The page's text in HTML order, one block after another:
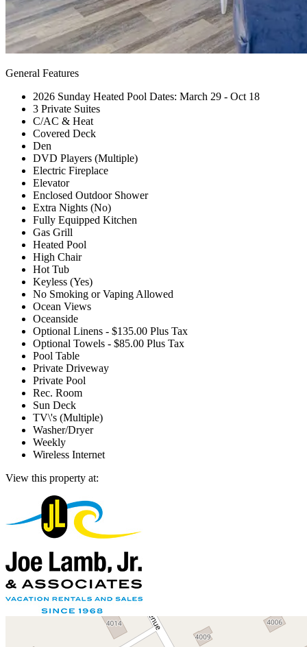
General Features
2026 Sunday Heated Pool Dates: March 29 - Oct 18
3 Private Suites
C/AC & Heat
Covered Deck
Den
DVD Players (Multiple)
Electric Fireplace
Elevator
Enclosed Outdoor Shower
Extra Nights (No)
Fully Equipped Kitchen
Gas Grill
Heated Pool
High Chair
Hot Tub
Keyless (Yes)
No Smoking or Vaping Allowed
Ocean Views
Oceanside
Optional Linens - $135.00 Plus Tax
Optional Towels - $85.00 Plus Tax
Pool Table
Private Driveway
Private Pool
Rec. Room
Sun Deck
TV\'s (Multiple)
Washer/Dryer
Weekly
Wireless Internet
View this property at: